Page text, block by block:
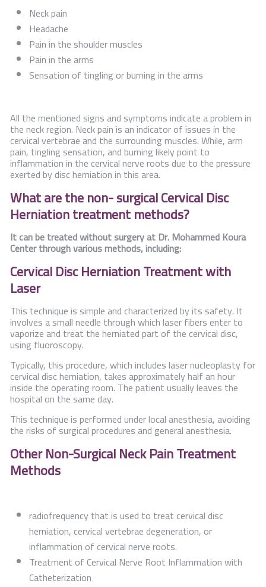
Neck pain
Headache
Pain in the shoulder muscles
Pain in the arms
Sensation of tingling or burning in the arms
All the mentioned signs and symptoms indicate a problem in
the neck region. Neck pain is an indicator of issues in the
cervical vertebrae and the surrounding muscles. While, arm
pain, tingling sensation, and burning likely point to
inflammation in the cervical nerve roots due to the pressure
exerted by disc herniation in this area.
What are the non- surgical Cervical Disc
Herniation treatment methods?
It can be treated without surgery at Dr. Mohammed Koura
Center through various methods, including:
Cervical Disc Herniation Treatment with
Laser
This technique is simple and characterized by its safety. It
involves a small needle through which laser fibers enter to
vaporize and treat the herniated part of the cervical disc,
using fluoroscopy.
Typically, this procedure, which includes laser nucleoplasty for
cervical disc herniation, takes approximately half an hour
inside the operating room. The patient usually leaves the
hospital on the same day.
This technique is performed under local anesthesia, avoiding
the risks of surgical procedures and general anesthesia.
Other Non-Surgical Neck Pain Treatment
Methods
radiofrequency that is used to treat cervical disc
herniation, cervical vertebrae degeneration, or
inflammation of cervical nerve roots.
Treatment of Cervical Nerve Root Inflammation with
Catheterization